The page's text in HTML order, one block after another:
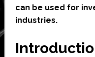
can be used for
industries.